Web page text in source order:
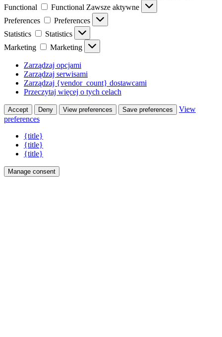
Functional
Functional Zawsze aktywne
Preferences
Preferences
Statistics
Statistics
Marketing
Marketing
Zarządzaj opcjami
Zarządzaj serwisami
Zarządzaj {vendor_count} dostawcami
Przeczytaj więcej o tych celach
Accept Deny View preferences Save preferences
View
preferences
{title}
{title}
{title}
Manage consent